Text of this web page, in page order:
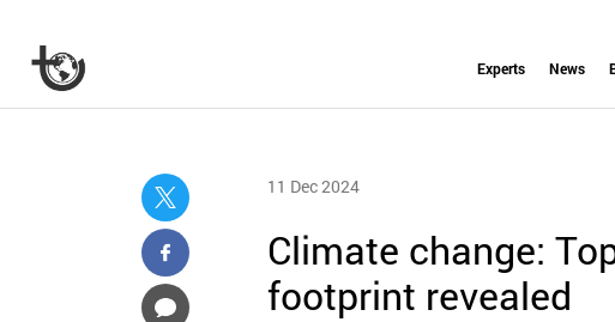
Experts News
11 Dec 2024
Climate change:
footprint revealed